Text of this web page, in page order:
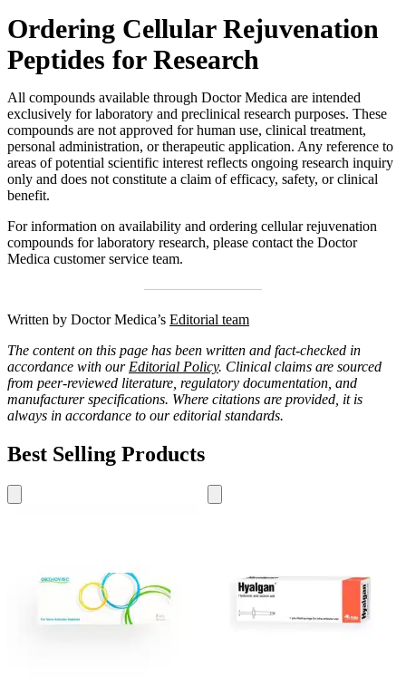
Ordering Cellular Rejuvenation
Peptides for Research
All compounds available through Doctor Medica are intended
exclusively for laboratory and preclinical research purposes. These
compounds are not approved for human use, clinical treatment,
personal administration, or therapeutic application. Any reference to
areas of potential scientific interest reflects ongoing research inquiry
only and does not constitute a claim of efficacy, safety, or clinical
benefit.
For information on availability and ordering cellular rejuvenation
compounds for laboratory research, please contact the Doctor
Medica customer service team.
Written by Doctor Medica’s Editorial team
The content on this page has been written and fact-checked in
accordance with our Editorial Policy. Clinical claims are sourced
from peer-reviewed literature, regulatory documentation, and
manufacturer specifications. Where citations are provided, it is
always in accordance to our editorial standards.
Best Selling Products